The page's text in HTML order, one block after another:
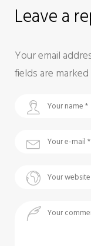
Leave a
Your email
fields are marked